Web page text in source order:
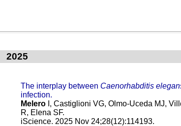
2025
The interplay between Caenorhabditis
infection.
Melero I, Castiglioni VG, Olmo-Uceda MJ,
R, Elena SF.
iScience. 2025 Nov 24;28(12):114193.